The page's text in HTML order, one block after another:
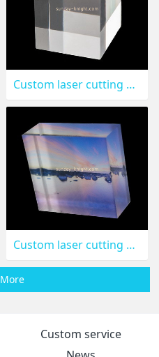
Custom laser cutting acrylic cube CAK-126
Custom laser cutting acrylic UV printing photo block CAK-124
More
Custom service